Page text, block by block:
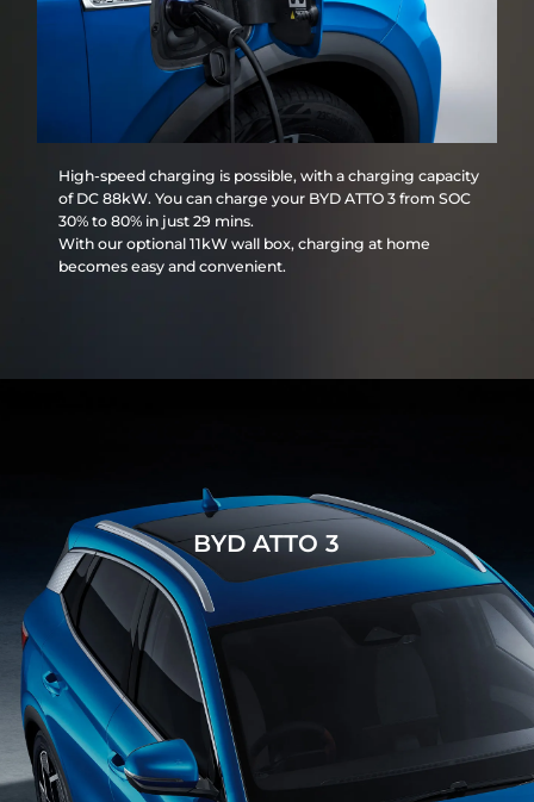
High-speed charging is possible, with a charging capacity
of DC 88kW. You can charge your BYD ATTO 3 from SOC
30% to 80% in just 29 mins.
With our optional 11kW wall box, charging at home
becomes easy and convenient.
BYD ATTO 3